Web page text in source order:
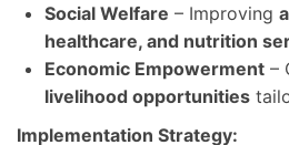
Social Welfare – Improving
healthcare, and nutrition
Economic Empowerment –
livelihood opportunities
Implementation Strategy: